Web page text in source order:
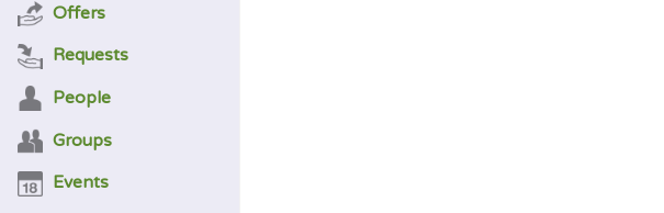
Offers
Requests
People
Groups
Events